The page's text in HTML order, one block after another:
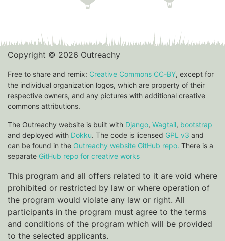
Copyright © 2026 Outreachy
Free to share and remix: Creative Commons CC-BY, except for
the individual organization logos, which are property of their
respective owners, and any pictures with additional creative
commons attributions.
The Outreachy website is built with Django, Wagtail, bootstrap
and deployed with Dokku. The code is licensed GPL v3 and
can be found in the Outreachy website GitHub repo. There is a
separate GitHub repo for creative works
This program and all offers related to it are void where
prohibited or restricted by law or where operation of
the program would violate any law or right. All
participants in the program must agree to the terms
and conditions of the program which will be provided
to the selected applicants.